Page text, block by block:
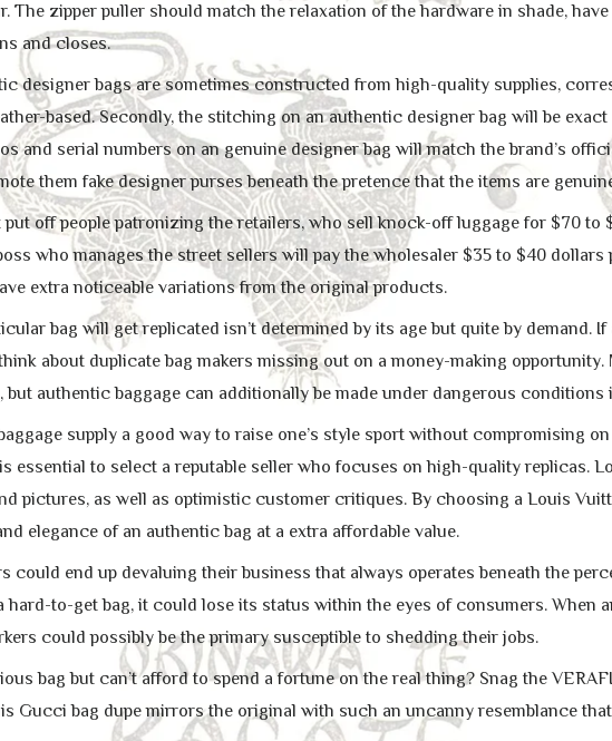
The zipper puller should match the relaxation of the hardware in shade,
and closes.
designer bags are sometimes constructed from high-quality supplies,
based. Secondly, the stitching on an authentic designer bag will be
and serial numbers on an genuine designer bag will match the brand’s
them fake designer purses beneath the pretence that the items are
put off people patronizing the retailers, who sell knock-off luggage for $70 to
who manages the street sellers will pay the wholesaler $35 to $40 dollars
extra noticeable variations from the original products.
bag will get replicated isn’t determined by its age but quite by demand.
about duplicate bag makers missing out on a money-making
but authentic baggage can additionally be made under dangerous
supply a good way to raise one’s style sport without compromising
essential to select a reputable seller who focuses on high-quality replicas.
pictures, as well as optimistic customer critiques. By choosing a Louis
elegance of an authentic bag at a extra affordable value.
could end up devaluing their business that always operates beneath the
hard-to-get bag, it could lose its status within the eyes of consumers. When
could possibly be the primary susceptible to shedding their jobs.
bag but can’t afford to spend a fortune on the real thing? Snag the
Gucci bag dupe mirrors the original with such an uncanny resemblance